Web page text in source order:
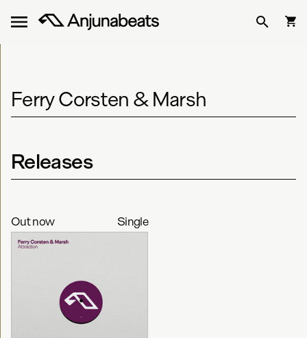
Ferry Corsten & Marsh
Releases
Out now Single